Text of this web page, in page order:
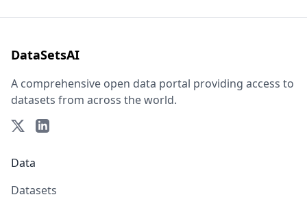
DataSetsAI
A comprehensive open data portal providing access to
datasets from across the world.
Data
Datasets